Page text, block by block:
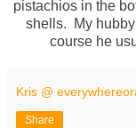
pistachios in the
shells. My
course he
Kris @
Share